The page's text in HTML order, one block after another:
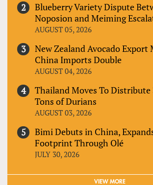
Blueberry Variety Dispute
Noposion and Meiming
AUGUST 05, 2026
New Zealand Avocado Export
China Imports Double
AUGUST 04, 2026
Thailand Moves To Distribute
Tons of Durians
AUGUST 03, 2026
Bimi Debuts in China,
Footprint Through Olé
JULY 30, 2026
VIEW MORE